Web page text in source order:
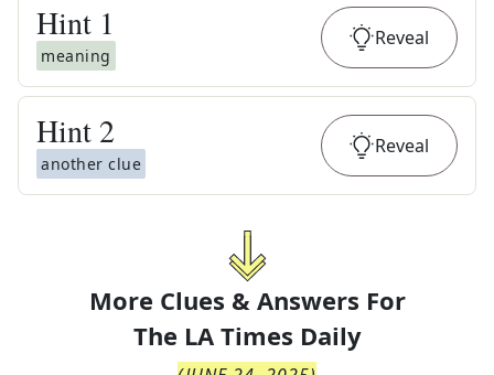
Hint 1
meaning
Reveal
Hint 2
another clue
Reveal
More Clues & Answers For
The LA Times Daily